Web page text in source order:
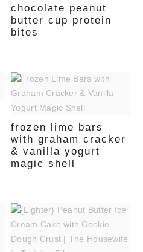
chocolate peanut
butter cup protein
bites
frozen lime bars
with graham cracker
& vanilla yogurt
magic shell